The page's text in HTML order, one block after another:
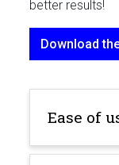
better results!
Download
Ease of